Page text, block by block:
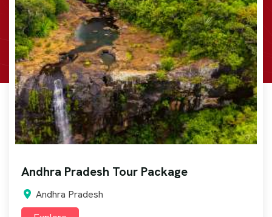
Arunachal Pradesh Tour Package
Arunachal Pradesh